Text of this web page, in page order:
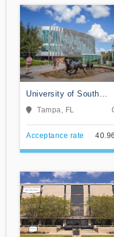
University of South
FloridaTampa, FL
Acceptance rate